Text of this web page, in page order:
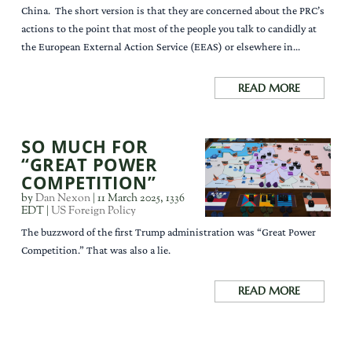
China. The short version is that they are concerned about the PRC’s
actions to the point that most of the people you talk to candidly at
the European External Action Service (EEAS) or elsewhere in...
READ MORE
SO MUCH FOR
“GREAT POWER
COMPETITION”
byDan Nexon |11 March 2025, 1336
EDT |US Foreign Policy
The buzzword of the first Trump administration was “Great Power
Competition.” That was also a lie.
READ MORE